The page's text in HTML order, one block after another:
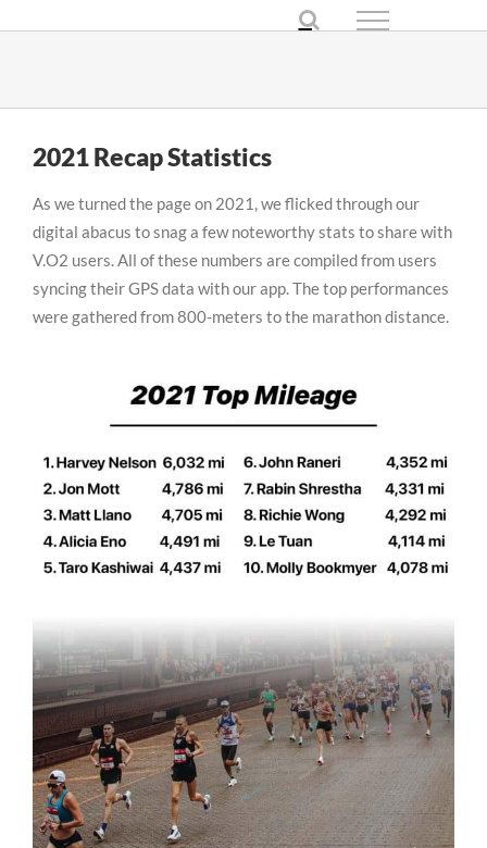
2021 Recap Statistics
As we turned the page on 2021, we flicked through our
digital abacus to snag a few noteworthy stats to share with
V.O2 users. All of these numbers are compiled from users
syncing their GPS data with our app. The top performances
were gathered from 800-meters to the marathon distance.